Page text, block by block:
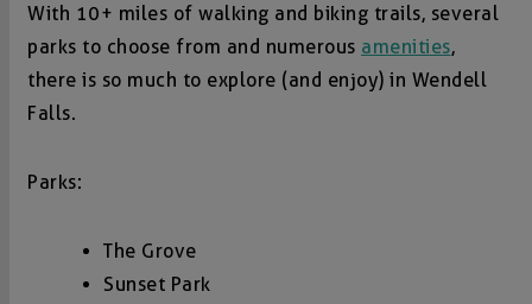
With 10+ miles of walking and biking trails, several
parks to choose from and numerous amenities,
there is so much to explore (and enjoy) in Wendell
Falls.
Parks:
The Grove
Sunset Park